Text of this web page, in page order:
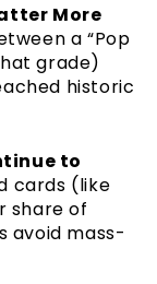
More
a “Pop
grade)
historic
to
cards (like
share of
avoid mass-